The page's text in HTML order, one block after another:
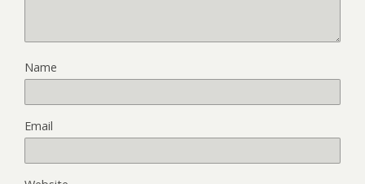
Name
Email